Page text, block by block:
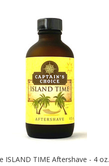
ISLAND TIME Aftershave - 4 oz.